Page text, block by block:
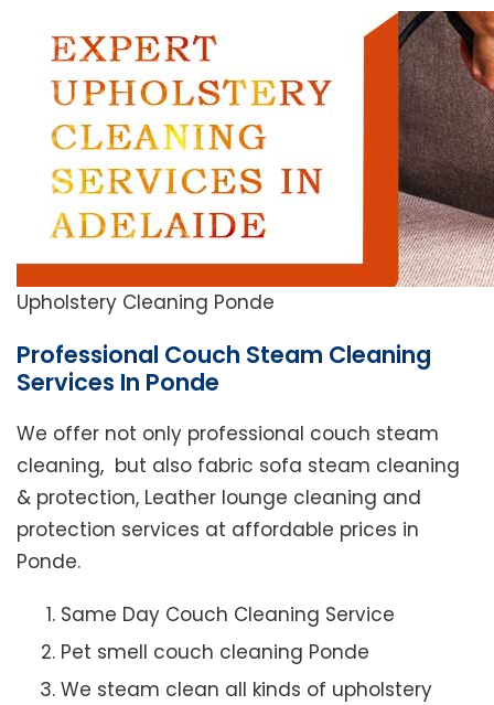
Upholstery Cleaning Ponde
Professional Couch Steam Cleaning
Services In Ponde
We offer not only professional couch steam
cleaning, but also fabric sofa steam cleaning
& protection, Leather lounge cleaning and
protection services at affordable prices in
Ponde.
Same Day Couch Cleaning Service
Pet smell couch cleaning Ponde
We steam clean all kinds of upholstery